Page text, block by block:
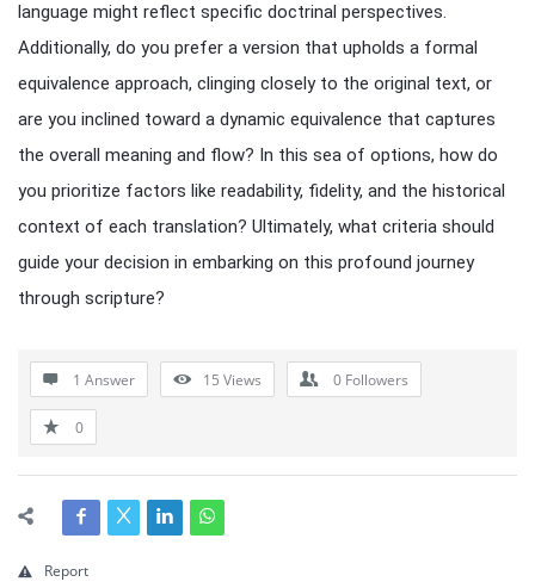
language might reflect specific doctrinal perspectives.
Additionally, do you prefer a version that upholds a formal
equivalence approach, clinging closely to the original text, or
are you inclined toward a dynamic equivalence that captures
the overall meaning and flow? In this sea of options, how do
you prioritize factors like readability, fidelity, and the historical
context of each translation? Ultimately, what criteria should
guide your decision in embarking on this profound journey
through scripture?
1 Answer 15 Views 0 Followers
0
Report